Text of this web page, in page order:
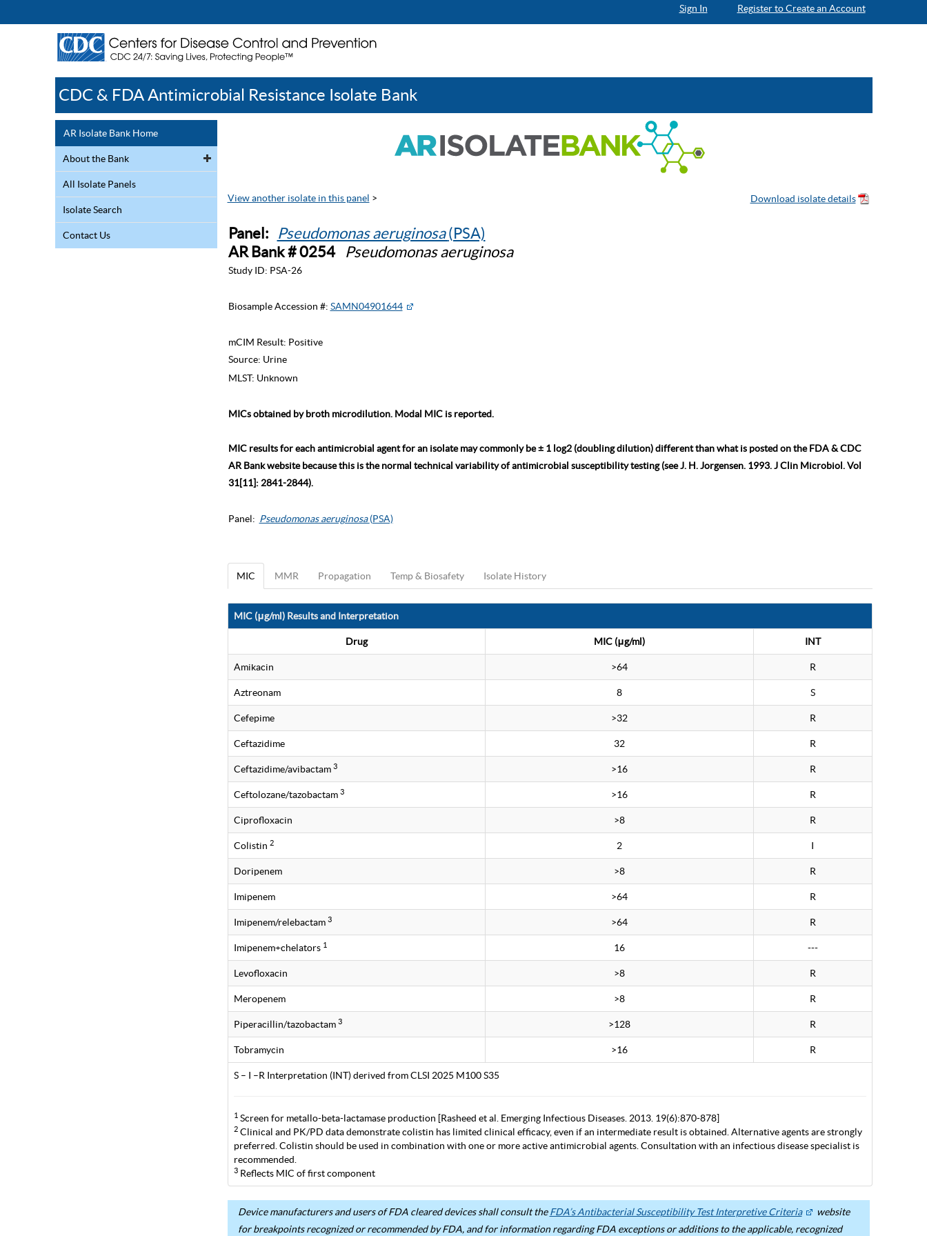
Sign In Register to Create an Account
CDC & FDA Antimicrobial Resistance Isolate Bank
AR Isolate Bank Home
About the Bank
All Isolate Panels
Isolate Search
Contact Us
View another isolate in this panel >
Panel: Pseudomonas aeruginosa(PSA)
AR Bank # 0254
Pseudomonas aeruginosa
Study ID: PSA-26
Biosample Accession #: SAMN04901644
mCIM Result: Positive
Source: Urine
MLST: Unknown
MICs obtained by broth microdilution. Modal MIC is reported.
MIC results for each antimicrobial agent for an isolate may commonly be ± 1 log2 (doubling dilution) different than what is posted on the FDA & CDC
AR Bank website because this is the normal technical variability of antimicrobial susceptibility testing (see J. H. Jorgensen. 1993. J Clin Microbiol. Vol
31[11]: 2841-2844).
Panel: Pseudomonas aeruginosa(PSA)
MIC MMR Propagation Temp & Biosafety Isolate History
MIC (μg/ml) Results and Interpretation
Drug MIC (μg/ml) INT
Amikacin >64 R
Aztreonam 8 S
Cefepime >32 R
Ceftazidime 32 R
Ceftazidime/avibactam 3 >16 R
Ceftolozane/tazobactam 3 >16 R
Ciprofloxacin >8 R
Colistin 2 2 I
Doripenem >8 R
Imipenem >64 R
Imipenem/relebactam 3 >64 R
Imipenem+chelators 1 16 ---
Levofloxacin >8 R
Meropenem >8 R
Piperacillin/tazobactam 3 >128 R
Tobramycin >16 R
S – I –R Interpretation (INT) derived from CLSI 2025 M100 S35
1Screen for metallo-beta-lactamase production [Rasheed et al. Emerging Infectious Diseases. 2013. 19(6):870-878]
2Clinical and PK/PD data demonstrate colistin has limited clinical efficacy, even if an intermediate result is obtained. Alternative agents are strongly
preferred. Colistin should be used in combination with one or more active antimicrobial agents. Consultation with an infectious disease specialist is
recommended.
3Reflects MIC of first component
Device manufacturers and users of FDA cleared devices shall consult theFDA’s Antibacterial Susceptibility Test Interpretive Criteria
website
for breakpoints recognized or recommended by FDA, and for information regarding FDA exceptions or additions to the applicable, recognized